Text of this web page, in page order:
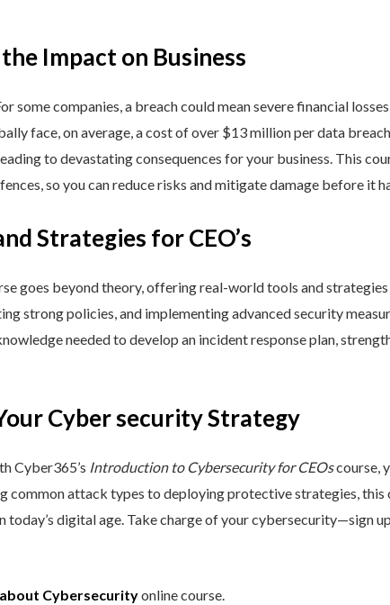
Impact on Business
some companies, a breach could mean severe financial
face, on average, a cost of over $13 million per data
to devastating consequences for your business. This
so you can reduce risks and mitigate damage before it
Strategies for CEO’s
goes beyond theory, offering real-world tools and strategies
strong policies, and implementing advanced security
needed to develop an incident response plan,
Cyber security Strategy
Cyber365’s Introduction to Cybersecurity for CEOscourse,
common attack types to deploying protective strategies, this
today’s digital age. Take charge of your cybersecurity—sign
Cybersecurityonline course.